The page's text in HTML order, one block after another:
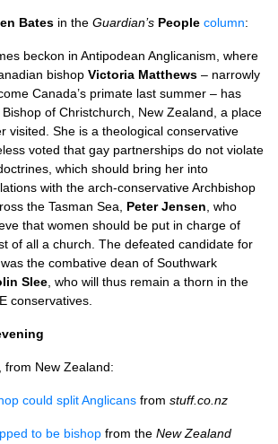
Bates in the Guardian’s People column:
beckon in Antipodean Anglicanism, where
bishop Victoria Matthews – narrowly
Canada’s primate last summer – has
of Christchurch, New Zealand, a place
visited. She is a theological conservative
voted that gay partnerships do not violate
which should bring her into
with the arch-conservative Archbishop
the Tasman Sea, Peter Jensen , who
that women should be put in charge of
of all a church. The defeated candidate for
the combative dean of Southwark
Slee , who will thus remain a thorn in the
conservatives.
from New Zealand:
could split Anglicans from stuff.co.nz
to be bishop from the New Zealand